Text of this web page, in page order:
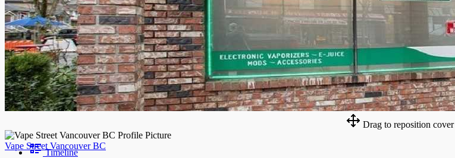
Advanced Search
Guest
Login
Register
Night mode
Drag to reposition cover
Vape Street Vancouver BC
Timeline